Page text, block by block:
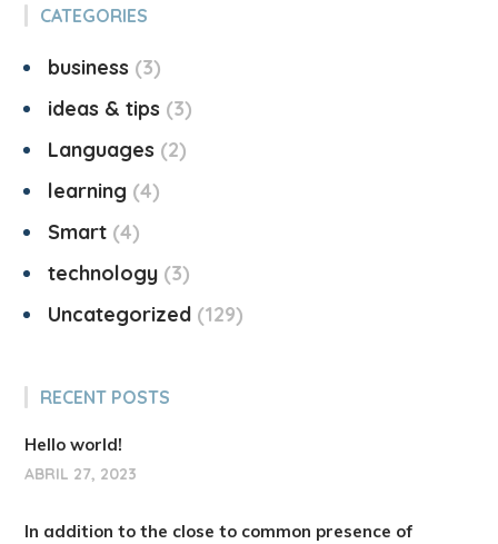
CATEGORIES
business
3
ideas & tips
3
Languages
2
learning 4
Smart 4
technology 3
Uncategorized 129
RECENT POSTS
Hello world!
ABRIL 27, 2023
In addition to the close to common presence of